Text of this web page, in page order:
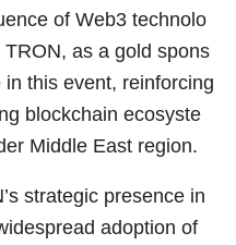
of Web3 technolo
as a gold spons
this event, reinforcing
blockchain ecosyste
Middle East region.
strategic presence in
adoption of